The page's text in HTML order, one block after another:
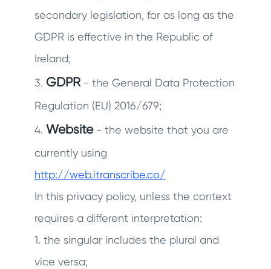
secondary legislation, for as long as the
GDPR is effective in the Republic of
Ireland;
3. GDPR- the General Data Protection
Regulation (EU) 2016/679;
4. Website- the website that you are
currently using
http://web.itranscribe.co/
In this privacy policy, unless the context
requires a different interpretation:
1. the singular includes the plural and
vice versa;